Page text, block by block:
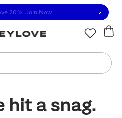
Statement or contact us
20% Join Now
hit a snag.